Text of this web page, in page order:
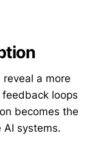
a more
loops
becomes the
systems.